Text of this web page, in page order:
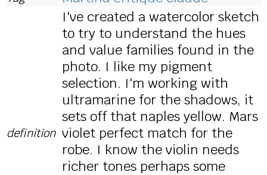
definition
I've created a watercolor sketch
to try to understand the hues
and value families found in the
photo. I like my pigment
selection. I'm working with
ultramarine for the shadows, it
sets off that naples yellow. Mars
violet perfect match for the
robe. I know the violin needs
richer tones perhaps some